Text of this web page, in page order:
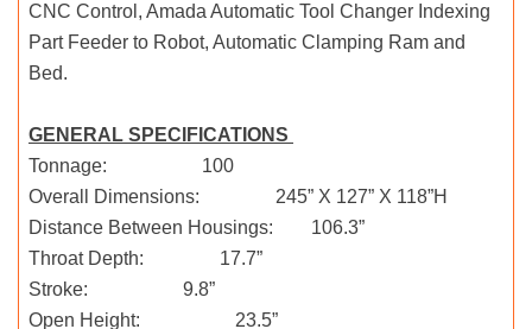
CNC Control, Amada Automatic Tool Changer Indexing
Part Feeder to Robot, Automatic Clamping Ram and
Bed.
GENERAL SPECIFICATIONS
Tonnage: 100
Overall Dimensions: 245” X 127” X 118”H
Distance Between Housings: 106.3”
Throat Depth: 17.7”
Stroke: 9.8”
Open Height: 23.5”